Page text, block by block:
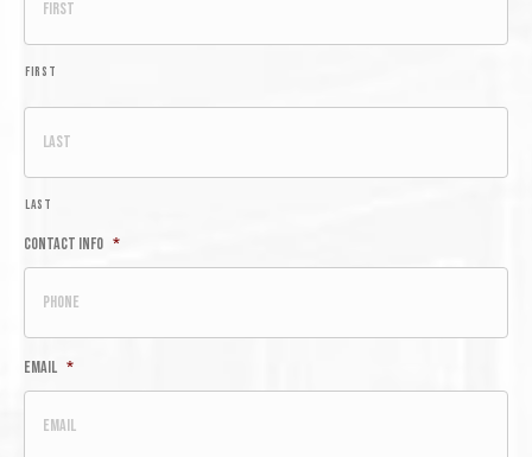
First
Last
Contact Info *
Email *